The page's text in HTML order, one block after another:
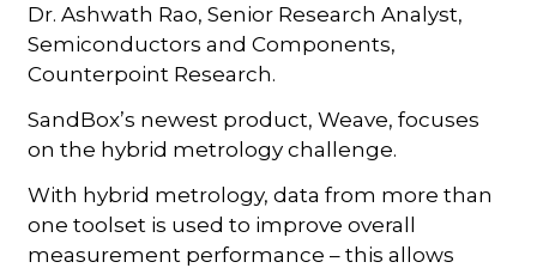
Dr. Ashwath Rao, Senior Research Analyst,
Semiconductors and Components,
Counterpoint Research.
SandBox’s newest product, Weave, focuses
on the hybrid metrology challenge.
With hybrid metrology, data from more than
one toolset is used to improve overall
measurement performance – this allows